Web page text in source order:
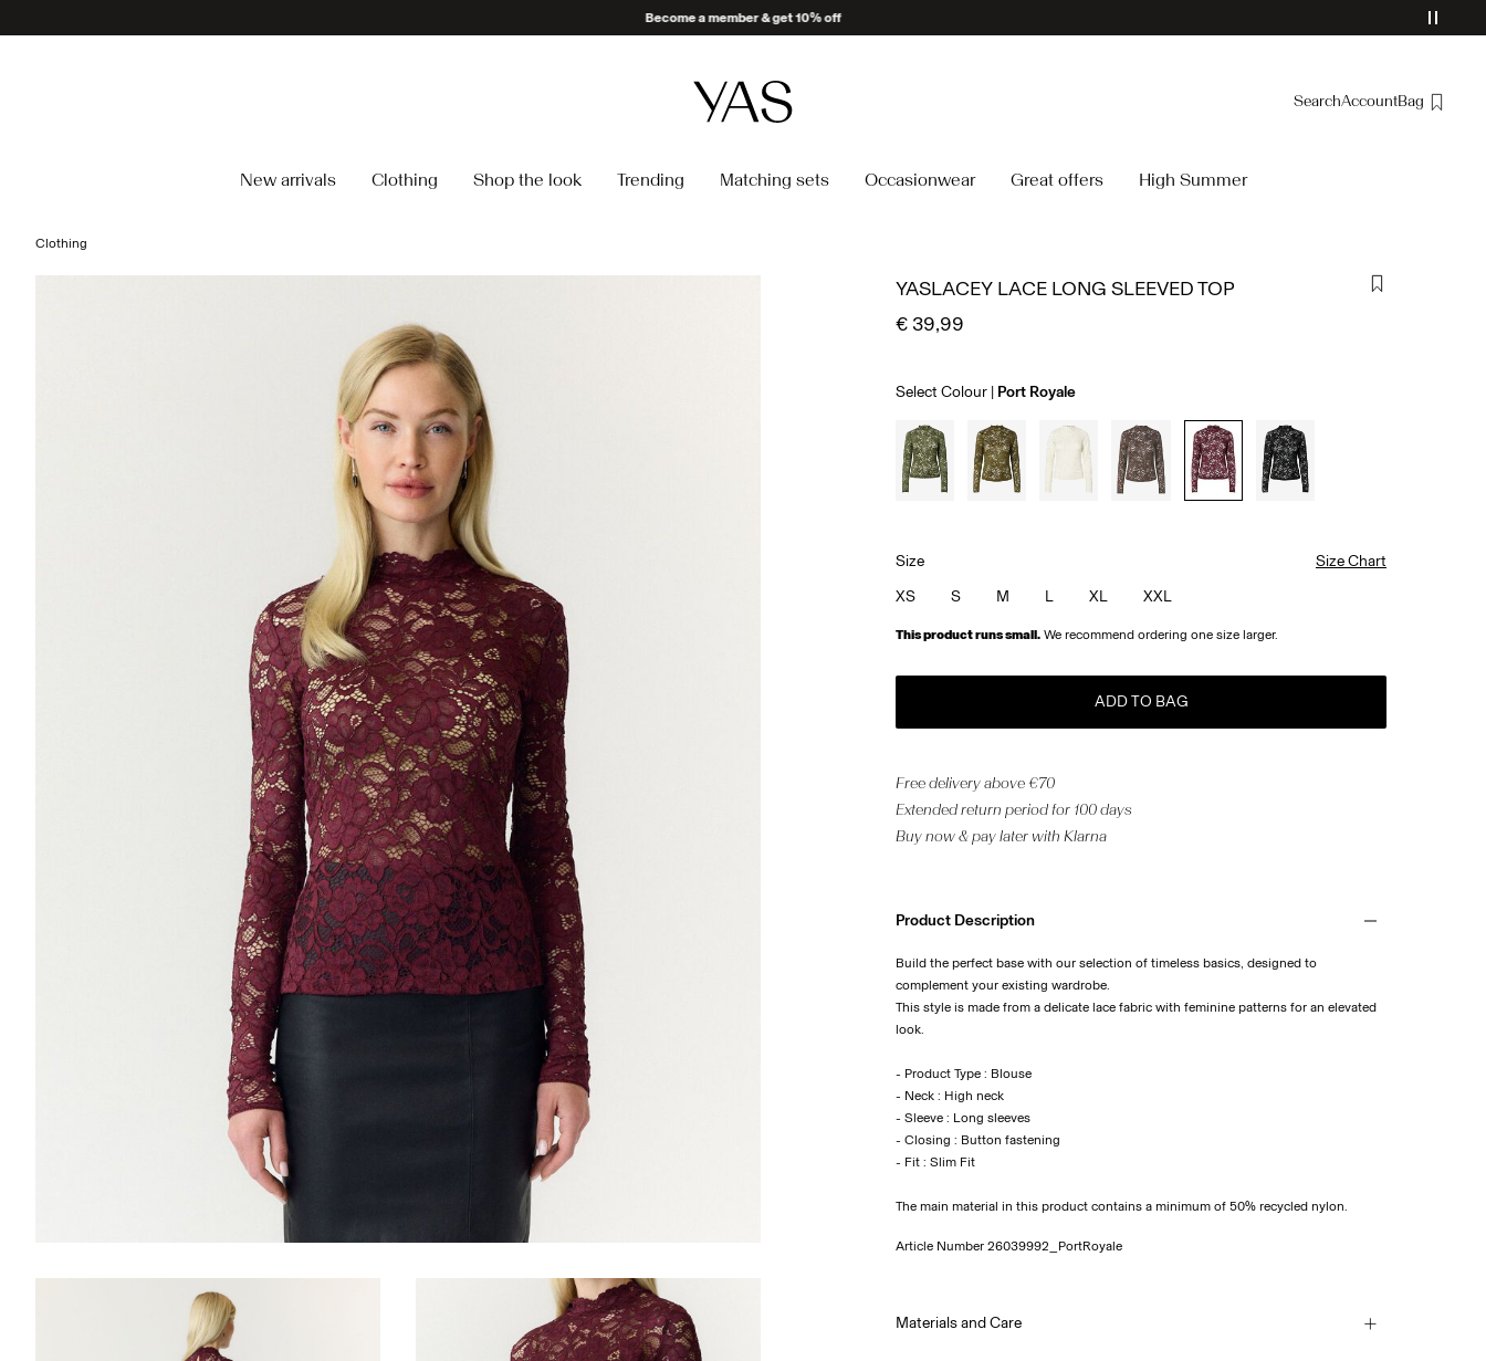
SearchAccountBag
New arrivals Clothing Shop the look Trending Matching sets Occasionwear Great offers High Summer
Clothing
YASLACEY LACE LONG SLEEVED TOP
€ 39,99
Select Colour Port Royale
Size
Size Chart
XS
S M L XL XXL
This product runs small. We recommend ordering one size larger.
ADD TO BAG
Free delivery above €70
Extended return period for 100 days
Buy now & pay later with Klarna
Product Description
Build the perfect base with our selection of timeless basics, designed to
complement your existing wardrobe.
This style is made from a delicate lace fabric with feminine patterns for an elevated
look.
- Product Type : Blouse
- Neck : High neck
- Sleeve : Long sleeves
- Closing : Button fastening
- Fit : Slim Fit
The main material in this product contains a minimum of 50% recycled nylon.
Article Number 26039992_PortRoyale
Materials and Care